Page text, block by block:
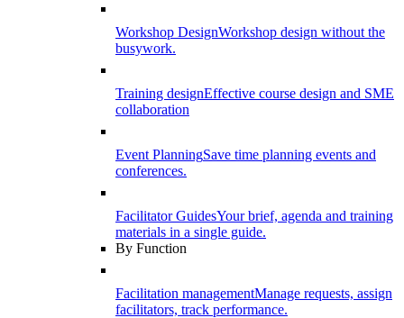
Workshop DesignWorkshop design without the
busywork.
Training designEffective course design and SME
collaboration
Event PlanningSave time planning events and
conferences.
Facilitator GuidesYour brief, agenda and training
materials in a single guide.
By Function
Facilitation managementManage requests, assign
facilitators, track performance.